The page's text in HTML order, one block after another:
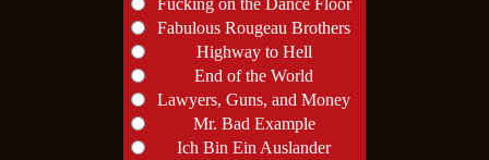
Fabulous Rougeau Brothers
Highway to Hell
End of the World
Lawyers, Guns, and Money
Mr. Bad Example
Ich Bin Ein Auslander